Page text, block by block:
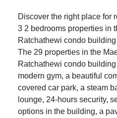
Discover the right place for
3 2 bedrooms properties in
Ratchathewi condo
The 29 properties in the
Ratchathewi condo
modern gym, a beautiful
covered car park, a steam
lounge, 24-hours security,
options in the building, a